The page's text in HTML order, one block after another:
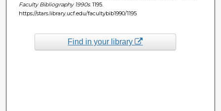
Faculty Bibliography 1990s. 1195.
https://stars.library.ucf.edu/facultybib1990/1195
Find in your library